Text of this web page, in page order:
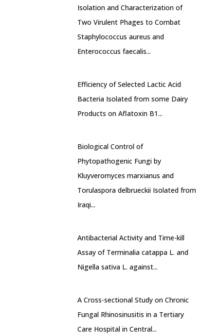
Isolation and Characterization of
Two Virulent Phages to Combat
Staphylococcus aureus and
Enterococcus faecalis...
Efficiency of Selected Lactic Acid
Bacteria Isolated from some Dairy
Products on Aflatoxin B1...
Biological Control of
Phytopathogenic Fungi by
Kluyveromyces marxianus and
Torulaspora delbrueckii Isolated from
Iraqi...
Antibacterial Activity and Time-kill
Assay of Terminalia catappa L. and
Nigella sativa L. against...
A Cross-sectional Study on Chronic
Fungal Rhinosinusitis in a Tertiary
Care Hospital in Central...